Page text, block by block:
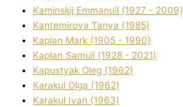
Kamіnskij Emmanuil (1927 - 2009)
Kantemіrova Tanya (1985)
Kaplan Mark (1905 - 1990)
Kaplan Samuil (1928 - 2021)
Kapustyak Oleg (1962)
Karakul Olga (1962)
Karakul Іvan (1963)